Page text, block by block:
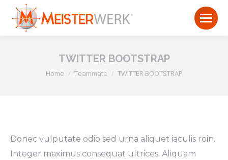
TWITTER BOOTSTRAP
You are here:
Home Teammate TWITTER BOOTSTRAP
Donec vulputate odio sed urna aliquet iaculis roin.
Integer maximus consequat ultrices. Aliquam